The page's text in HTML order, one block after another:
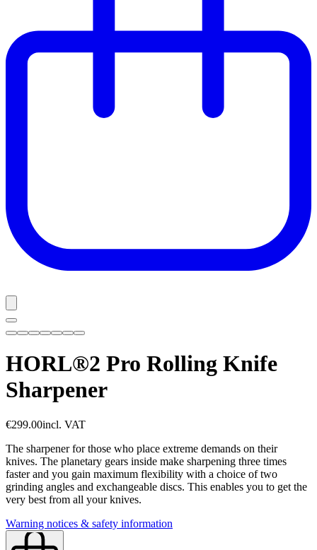
HORL®2 Pro Rolling Knife
Sharpener
€299.00incl. VAT
The sharpener for those who place extreme demands on their
knives. The planetary gears inside make sharpening three times
faster and you gain maximum flexibility with a choice of two
grinding angles and exchangeable discs. This enables you to get the
very best from all your knives.
Warning notices & safety information